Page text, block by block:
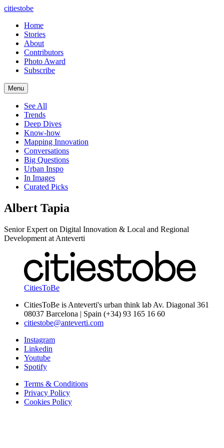
citiestobe
Home
Stories
About
Contributors
Photo Award
Subscribe
Menu
See All
Trends
Deep Dives
Know-how
Mapping Innovation
Conversations
Big Questions
Urban Inspo
In Images
Curated Picks
Albert Tapia
Senior Expert on Digital Innovation & Local and Regional
Development at Anteverti
CitiesToBe
CitiesToBe is Anteverti's urban think lab Av. Diagonal 361
08037 Barcelona | Spain (+34) 93 165 16 60
citiestobe@anteverti.com
Instagram
Linkedin
Youtube
Spotify
Terms & Conditions
Privacy Policy
Cookies Policy